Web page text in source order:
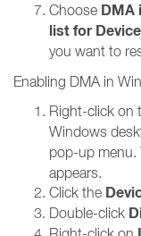
Choose DMA
list for
you want to
Enabling DMA in
Right-click on
Windows
pop-up menu.
appears.
Click the
Double-click